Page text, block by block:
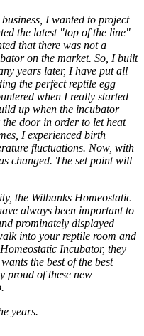
I wanted to project
the latest "top of the line"
that there was not a
on the market. So, I built
years later, I have put all
the perfect reptile egg
when I really started
up when the incubator
door in order to let heat
I experienced birth
fluctuations. Now, with
changed. The set point will
the Wilbanks Homeostatic
always been important to
prominately displayed
into your reptile room and
Incubator, they
the best of the best
proud of these new
years.